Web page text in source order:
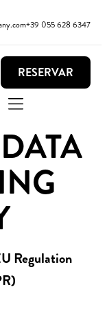
+39 055 628 6347
RESERVAR
Regulation